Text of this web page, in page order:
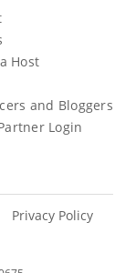
Host
and Bloggers
Login
Privacy Policy